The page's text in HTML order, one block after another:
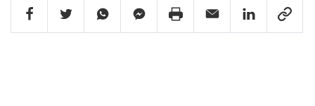
Facebook Share
Twitter ShareWhatsapp ShareFacebook Messenger Share
Print ShareEmail ShareLinkedin Share
Link